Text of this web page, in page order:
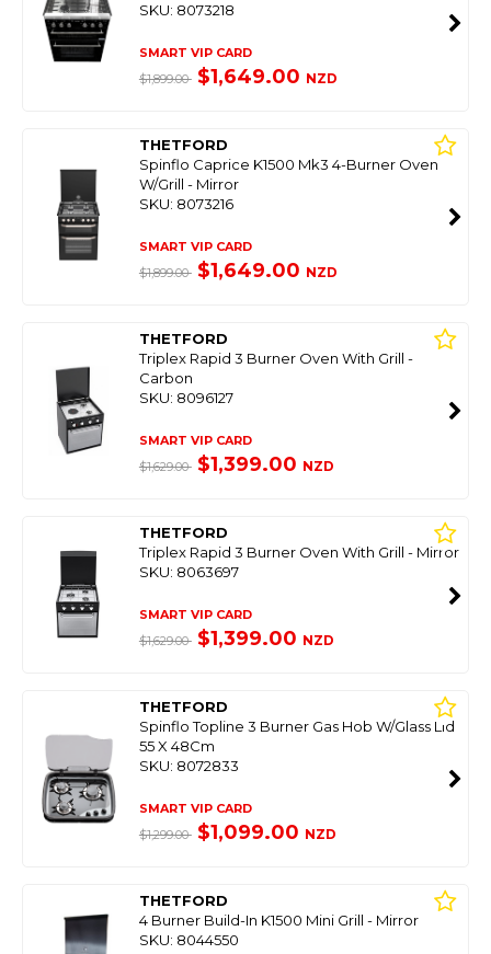
SKU: 8073218
SMART VIP CARD
$1,899.00 $1,649.00 NZD
THETFORD
Spinflo Caprice K1500 Mk3 4-Burner Oven
W/Grill - Mirror
SKU: 8073216
SMART VIP CARD
$1,899.00 $1,649.00 NZD
THETFORD
Triplex Rapid 3 Burner Oven With Grill -
Carbon
SKU: 8096127
SMART VIP CARD
$1,629.00 $1,399.00 NZD
THETFORD
Triplex Rapid 3 Burner Oven With Grill - Mirror
SKU: 8063697
SMART VIP CARD
$1,629.00 $1,399.00 NZD
THETFORD
Spinflo Topline 3 Burner Gas Hob W/Glass Lid
55 X 48Cm
SKU: 8072833
SMART VIP CARD
$1,299.00 $1,099.00 NZD
THETFORD
4 Burner Build-In K1500 Mini Grill - Mirror
SKU: 8044550